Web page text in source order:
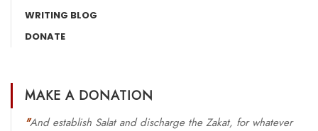
WRITING BLOG
DONATE
MAKE A DONATION
"And establish Salat and discharge the Zakat, for whatever